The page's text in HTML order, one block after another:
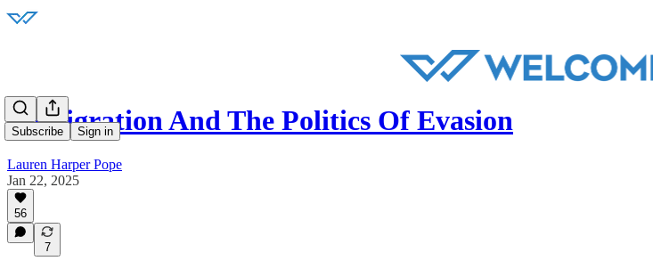
Subscribe Sign in
Immigration And The Politics Of Evasion
Lauren Harper Pope
Jan 22, 2025
56
7